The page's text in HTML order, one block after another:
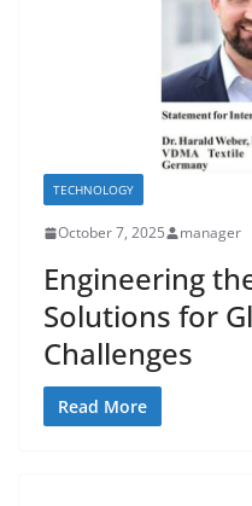
TECHNOLOGY
October 7, 2025 manager
Engineering
Solutions for
Challenges
Read More